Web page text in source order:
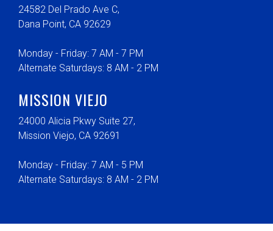
24582 Del Prado Ave C,
Dana Point, CA 92629
Monday - Friday: 7 AM - 7 PM
Alternate Saturdays: 8 AM - 2 PM
MISSION VIEJO
24000 Alicia Pkwy Suite 27,
Mission Viejo, CA 92691
Monday - Friday: 7 AM - 5 PM
Alternate Saturdays: 8 AM - 2 PM